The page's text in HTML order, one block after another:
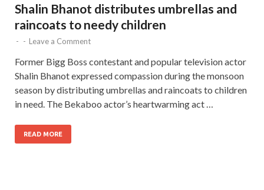
Shalin Bhanot distributes umbrellas and
raincoats to needy children
- - Leave a Comment
Former Bigg Boss contestant and popular television actor
Shalin Bhanot expressed compassion during the monsoon
season by distributing umbrellas and raincoats to children
in need. The Bekaboo actor’s heartwarming act …
READ MORE